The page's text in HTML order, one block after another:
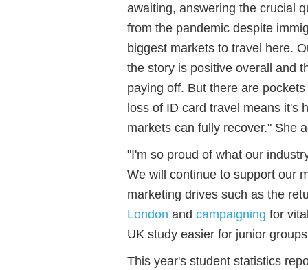
awaiting, answering the crucial
from the pandemic despite
biggest markets to travel here.
the story is positive overall and
paying off. But there are
loss of ID card travel means it's
markets can fully recover." She
"I'm so proud of what our
We will continue to support our
marketing drives such as the
London and campaigning for
UK study easier for junior
This year's student statistics